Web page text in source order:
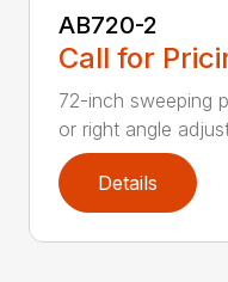
AB720-2
Call for
72-inch sweeping
or right angle
Details